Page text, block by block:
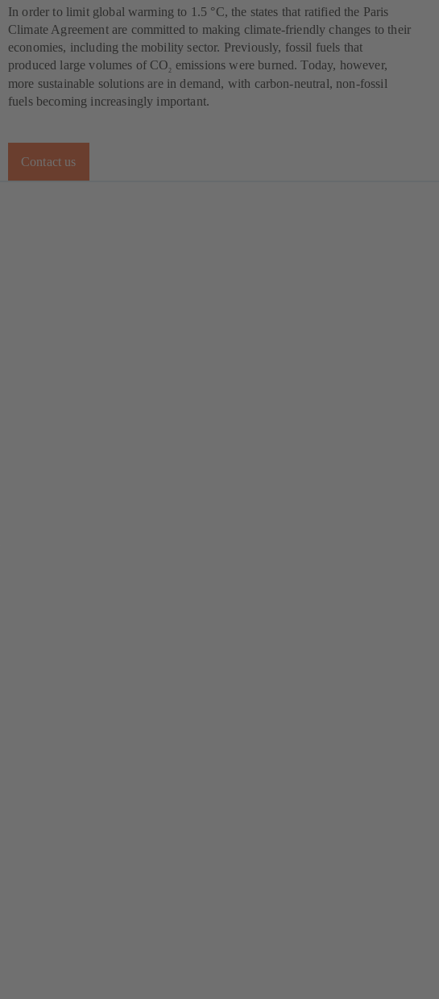
In order to limit global warming to 1.5 °C, the states that ratified the Paris
Climate Agreement are committed to making climate-friendly changes to their
economies, including the mobility sector. Previously, fossil fuels that
produced large volumes of CO2 emissions were burned. Today, however,
more sustainable solutions are in demand, with carbon-neutral, non-fossil
fuels becoming increasingly important.
Contact us